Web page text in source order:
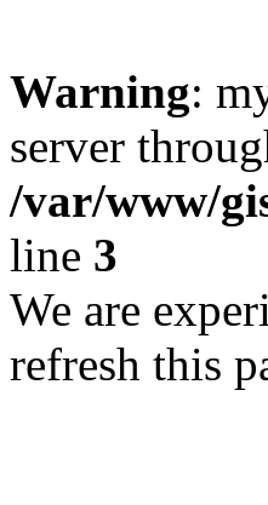
Warning:
server
/var/www/
line 3
We are
refresh this